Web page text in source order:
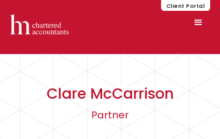
Client Portal
Clare McCarrison
Partner